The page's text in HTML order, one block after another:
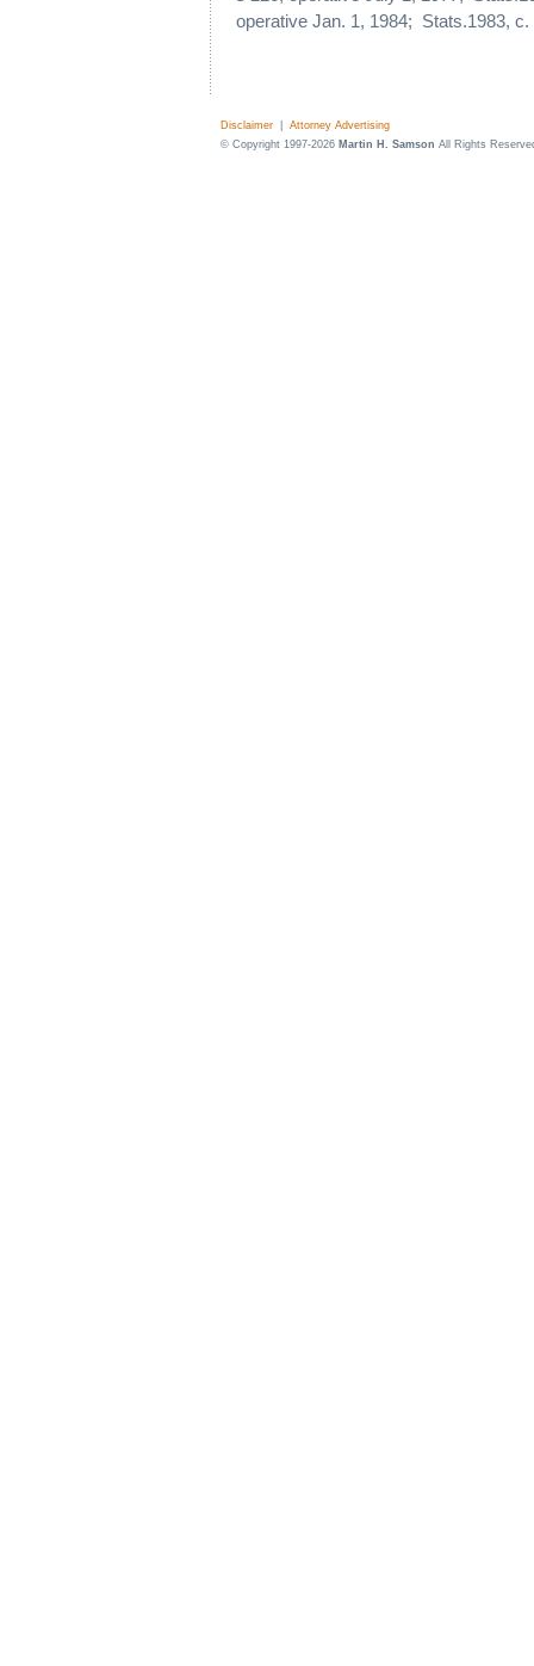
operative Jan. 1, 1984; Stats.1983, c.
Disclaimer
Attorney Advertising
© Copyright 1997-2026 Martin H. Samson All Rights